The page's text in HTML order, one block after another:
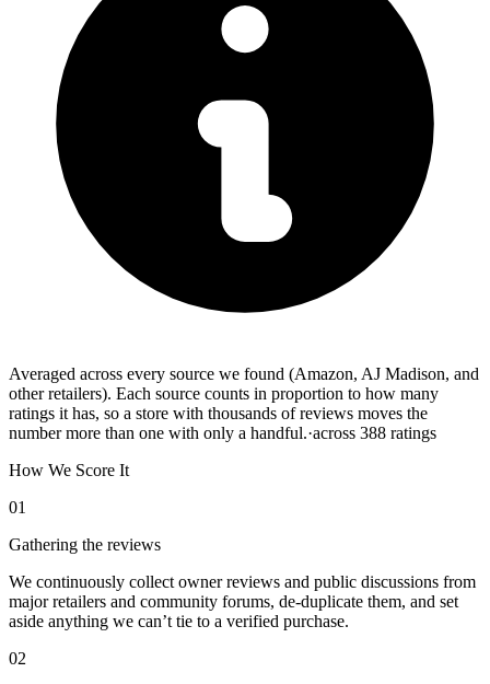
Averaged across every source we found (Amazon, AJ Madison, and
other retailers). Each source counts in proportion to how many
ratings it has, so a store with thousands of reviews moves the
number more than one with only a handful.·across 388 ratings
How We Score It
01
Gathering the reviews
We continuously collect owner reviews and public discussions from
major retailers and community forums, de-duplicate them, and set
aside anything we can’t tie to a verified purchase.
02